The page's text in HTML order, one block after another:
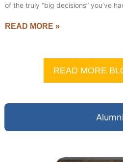
of the truly “big decisions” you’ve
READ MORE »
READ MORE
Alumni